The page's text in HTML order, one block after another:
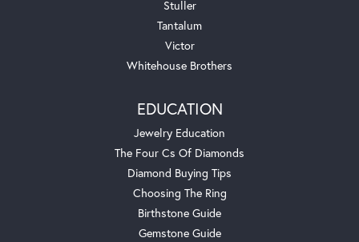
Stuller
Tantalum
Victor
Whitehouse Brothers
EDUCATION
Jewelry Education
The Four Cs Of Diamonds
Diamond Buying Tips
Choosing The Ring
Birthstone Guide
Gemstone Guide